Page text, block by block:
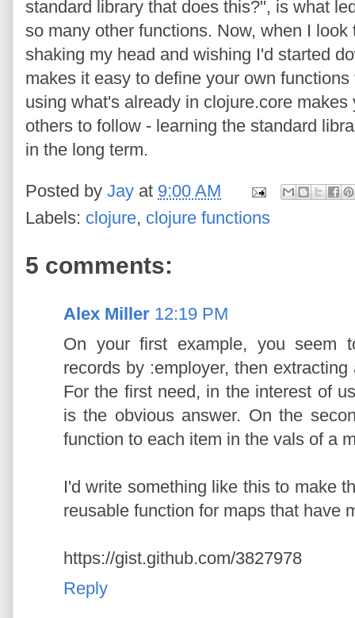
standard library that does this?", is what
so many other functions. Now, when I
shaking my head and wishing I'd started
makes it easy to define your own
using what's already in clojure.core
others to follow - learning the standard
in the long term.
Posted by Jay at 9:00 AM
Labels: clojure, clojure functions
5 comments:
Alex Miller 12:19 PM
On your first example, you seem
records by :employer, then
For the first need, in the interest of
is the obvious answer. On the
function to each item in the vals of a
I'd write something like this to make
reusable function for maps that have
https://gist.github.com/3827978
Reply